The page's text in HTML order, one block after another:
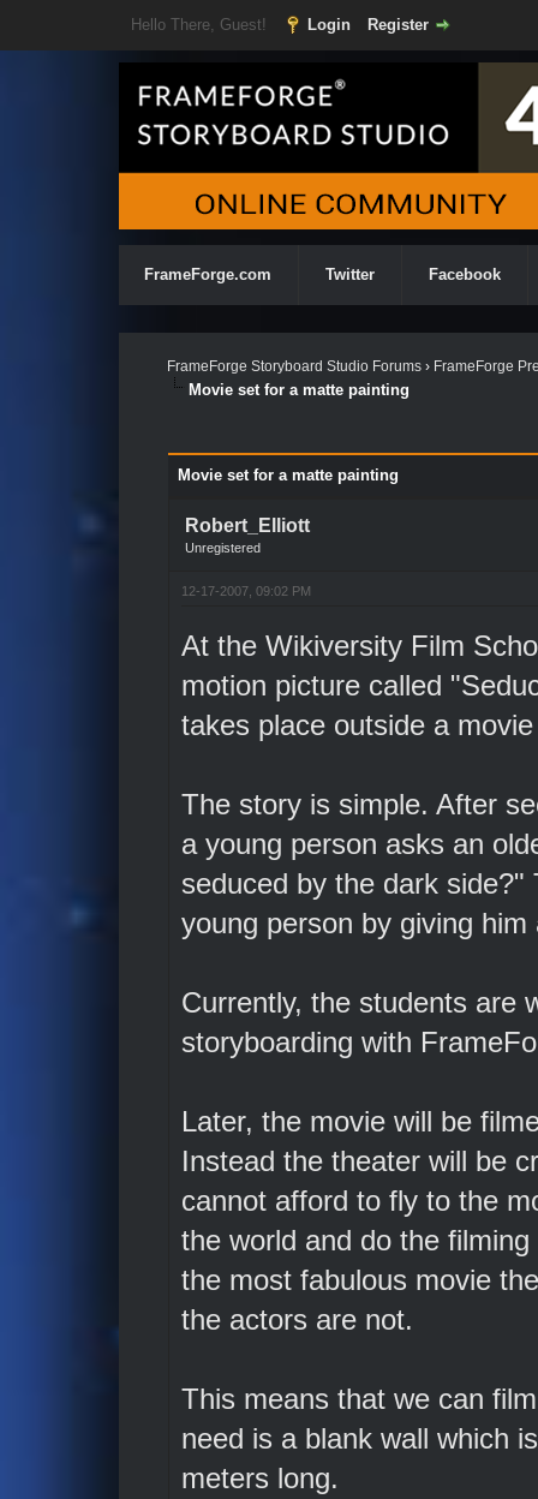
Hello There, Guest! Login Register
FrameForge.com Twitter Facebook
FrameForge Storyboard Studio Forums› FrameForge
Movie set for a matte painting
Movie set for a matte painting
Robert_Elliott
Unregistered
12-17-2007, 09:02 PM
At the Wikiversity Film
motion picture called
takes place outside a
The story is simple. After
a young person asks an
seduced by the dark
young person by giving
Currently, the students are
storyboarding with
Later, the movie will be
Instead the theater will be
cannot afford to fly to the
the world and do the
the most fabulous movie
the actors are not.
This means that we can
need is a blank wall which
meters long.